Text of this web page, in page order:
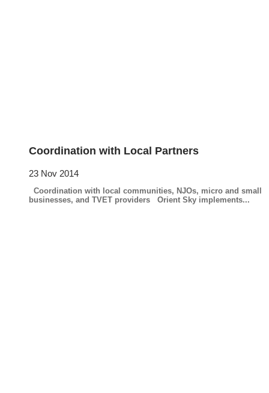
Coordination with Local Partners
23 Nov 2014
Coordination with local communities, NJOs, micro and small
businesses, and TVET providers Orient Sky implements...